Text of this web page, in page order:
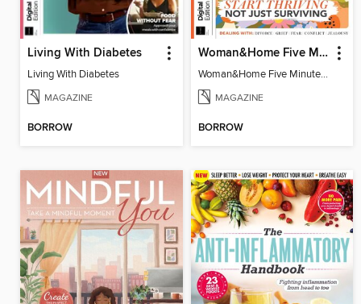
Living With Diabetes
Living With Diabetes
MAGAZINE
BORROW
Woman&Home Five Minute Therapy
Woman&Home Five Minute Therapy
MAGAZINE
BORROW